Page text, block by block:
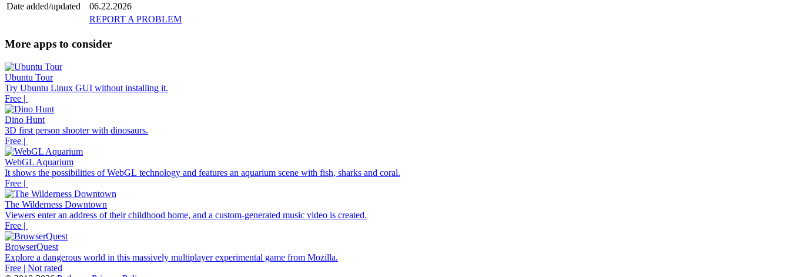
Date added/updated
06.22.2026
REPORT A PROBLEM
More apps to consider
Ubuntu Tour
Try Ubuntu Linux GUI without installing it.
Free |
Dino Hunt
3D first person shooter with dinosaurs.
Free |
WebGL Aquarium
It shows the possibilities of WebGL technology and features an aquarium scene with fish, sharks and coral.
Free |
The Wilderness Downtown
Viewers enter an address of their childhood home, and a custom-generated music video is created.
Free |
BrowserQuest
Explore a dangerous world in this massively multiplayer experimental game from Mozilla.
Free | Not rated